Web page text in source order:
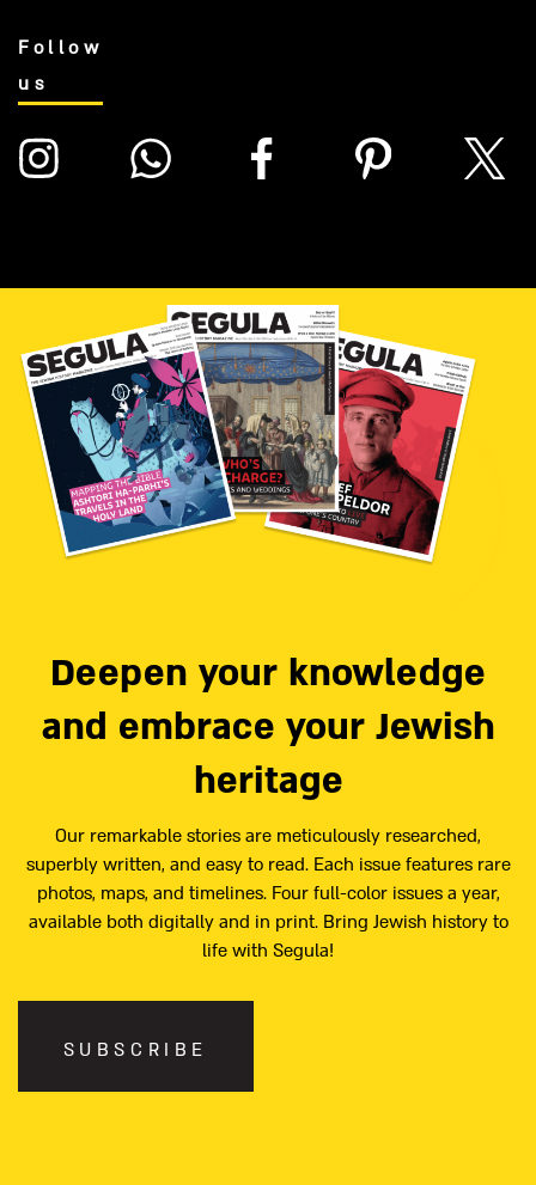
Follow
us
Deepen your knowledge
and embrace your Jewish
heritage
Our remarkable stories are meticulously researched,
superbly written, and easy to read. Each issue features rare
photos, maps, and timelines. Four full-color issues a year,
available both digitally and in print. Bring Jewish history to
life with Segula!
SUBSCRIBE